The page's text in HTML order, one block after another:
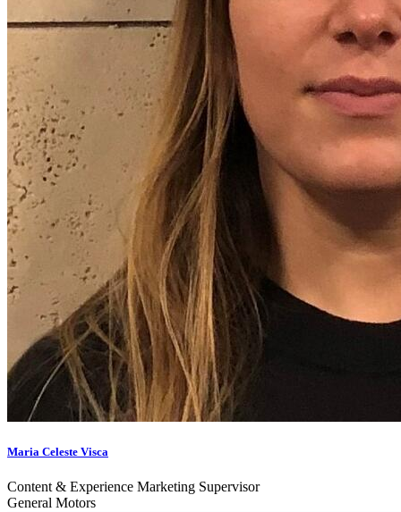
Maria Celeste Visca
Content & Experience Marketing Supervisor
General Motors